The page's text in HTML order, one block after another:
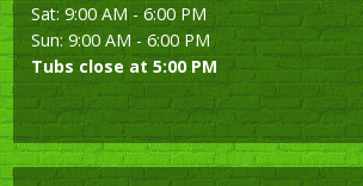
Sat: 9:00 AM - 6:00 PM
Sun: 9:00 AM - 6:00 PM
Tubs close at 5:00 PM